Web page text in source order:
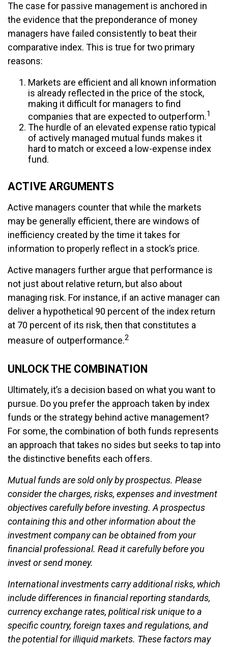
The case for passive management is anchored in
the evidence that the preponderance of money
managers have failed consistently to beat their
comparative index. This is true for two primary
reasons:
Markets are efficient and all known information
is already reflected in the price of the stock,
making it difficult for managers to find
companies that are expected to outperform.1
The hurdle of an elevated expense ratio typical
of actively managed mutual funds makes it
hard to match or exceed a low-expense index
fund.
ACTIVE ARGUMENTS
Active managers counter that while the markets
may be generally efficient, there are windows of
inefficiency created by the time it takes for
information to properly reflect in a stock’s price.
Active managers further argue that performance is
not just about relative return, but also about
managing risk. For instance, if an active manager can
deliver a hypothetical 90 percent of the index return
at 70 percent of its risk, then that constitutes a
measure of outperformance.2
UNLOCK THE COMBINATION
Ultimately, it’s a decision based on what you want to
pursue. Do you prefer the approach taken by index
funds or the strategy behind active management?
For some, the combination of both funds represents
an approach that takes no sides but seeks to tap into
the distinctive benefits each offers.
Mutual funds are sold only by prospectus. Please
consider the charges, risks, expenses and investment
objectives carefully before investing. A prospectus
containing this and other information about the
investment company can be obtained from your
financial professional. Read it carefully before you
invest or send money.
International investments carry additional risks, which
include differences in financial reporting standards,
currency exchange rates, political risk unique to a
specific country, foreign taxes and regulations, and
the potential for illiquid markets. These factors may